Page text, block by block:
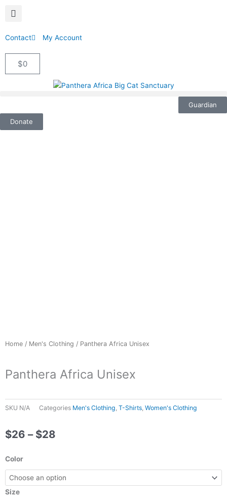
Contact My Account
$0Cart
Guardian
Donate
Home / Men's Clothing / Panthera Africa Unisex
Panthera Africa Unisex
SKU N/A Categories Men's Clothing, T-Shirts, Women's Clothing
$26 – $28
through
$28
Color
Size
Panthera
Africa
Unisex
quantity